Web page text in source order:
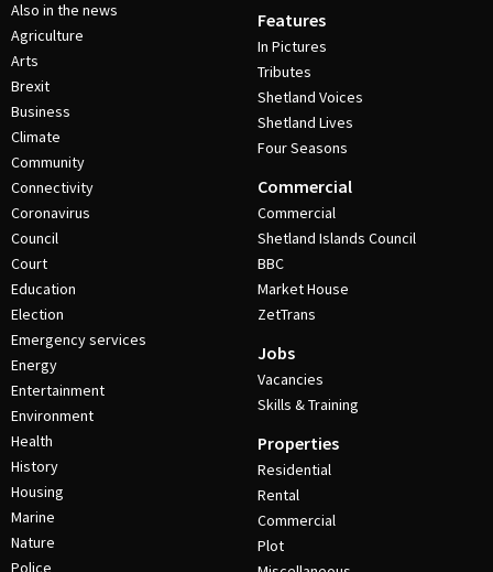
Also in the news
Agriculture
Arts
Brexit
Business
Climate
Community
Connectivity
Coronavirus
Council
Court
Education
Election
Emergency services
Energy
Entertainment
Environment
Health
History
Housing
Marine
Nature
Features
In Pictures
Tributes
Shetland Voices
Shetland Lives
Four Seasons
Commercial
Commercial
Shetland Islands Council
BBC
Market House
ZetTrans
Jobs
Vacancies
Skills & Training
Properties
Residential
Rental
Commercial
Plot